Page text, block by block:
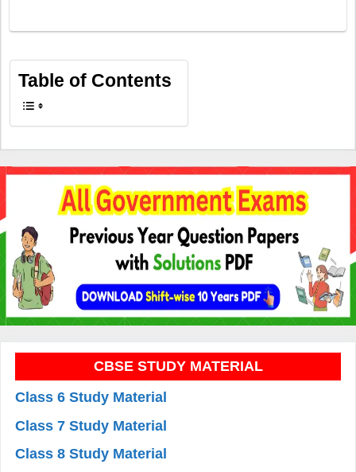
Table of Contents
CBSE STUDY MATERIAL
Class 6 Study Material
Class 7 Study Material
Class 8 Study Material